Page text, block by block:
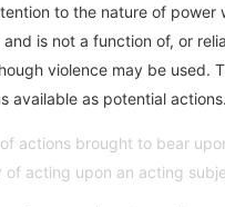
to the nature of
is not a function of, or
violence may be used.
available as potential
actions brought to bear
of acting upon an acting